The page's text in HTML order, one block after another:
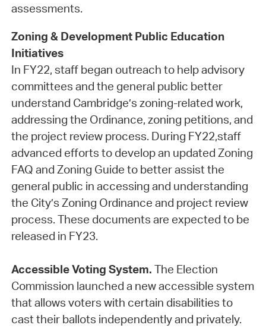
assessments.
Zoning & Development Public Education
Initiatives
In FY22, staff began outreach to help advisory
committees and the general public better
understand Cambridge’s zoning-related work,
addressing the Ordinance, zoning petitions, and
the project review process. During FY22,staff
advanced efforts to develop an updated Zoning
FAQ and Zoning Guide to better assist the
general public in accessing and understanding
the City’s Zoning Ordinance and project review
process. These documents are expected to be
released in FY23.
Accessible Voting System. The Election
Commission launched a new accessible system
that allows voters with certain disabilities to
cast their ballots independently and privately.